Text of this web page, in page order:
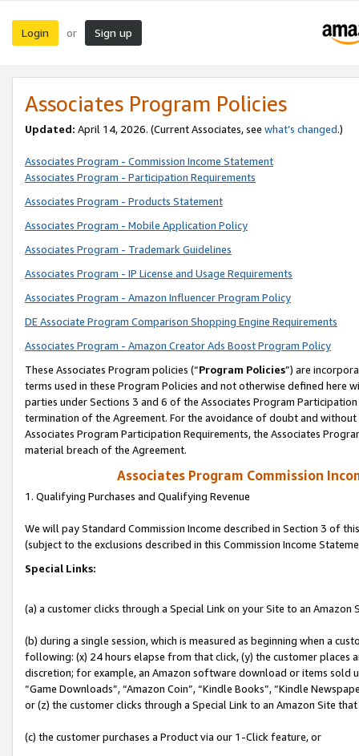
Login or Sign up
Associates Program Policies
Updated: April 14, 2026. (Current Associates, see what’s changed.)
Associates Program - Commission Income Statement
Associates Program - Participation Requirements
Associates Program - Products Statement
Associates Program - Mobile Application Policy
Associates Program - Trademark Guidelines
Associates Program - IP License and Usage Requirements
Associates Program - Amazon Influencer Program Policy
DE Associate Program Comparison Shopping Engine Requirements
Associates Program - Amazon Creator Ads Boost Program Policy
These Associates Program policies (“Program Policies”) are
terms used in these Program Policies and not otherwise defined
parties under Sections 3 and 6 of the Associates Program
termination of the Agreement. For the avoidance of doubt and
Associates Program Participation Requirements, the Associates
material breach of the Agreement.
Associates Program Commission
1. Qualifying Purchases and Qualifying Revenue
We will pay Standard Commission Income described in Section 3 of
(subject to the exclusions described in this Commission Income
Special Links:
(a) a customer clicks through a Special Link on your Site to an Amazon
(b) during a single session, which is measured as beginning when a
following: (x) 24 hours elapse from that click, (y) the customer
discretion; for example, an Amazon software download or items sold
“Game Downloads”, “Amazon Coin”, “Kindle Books”, “Kindle
or (z) the customer clicks through a Special Link to an Amazon Site
(c) the customer purchases a Product via our 1-Click feature, or